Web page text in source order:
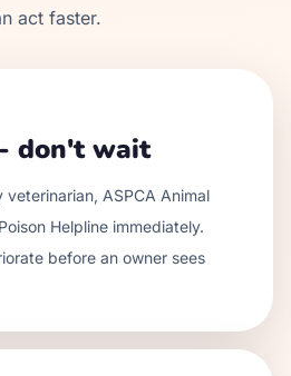
act faster.
don't wait
ASPCA Animal
Helpline immediately.
before an owner sees